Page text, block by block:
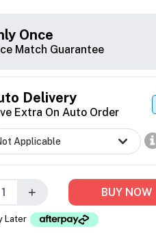
Once
Match Guarantee
Delivery
Extra On Auto Order
+ BUY NOW
Later